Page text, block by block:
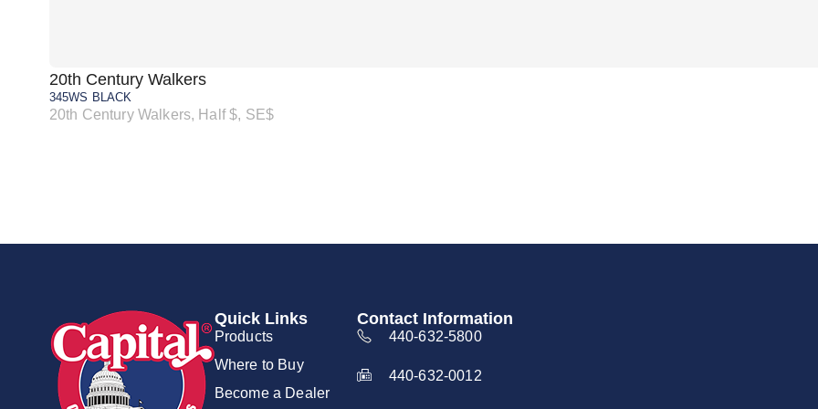
20th Century Walkers
345WS BLACK
20th Century Walkers, Half $, SE$
Quick Links
Products
Where to Buy
Become a Dealer
Contact Information
440-632-5800
440-632-0012